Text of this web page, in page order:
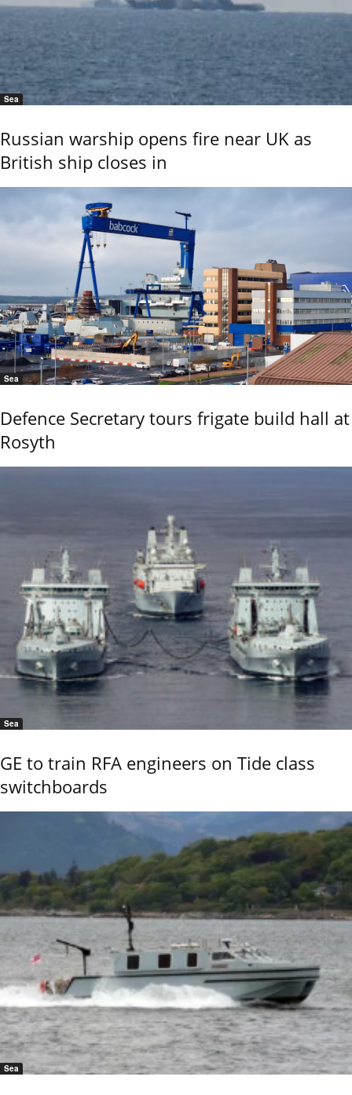
Sea
Russian warship opens fire near UK as
British ship closes in
Sea
Defence Secretary tours frigate build hall at
Rosyth
Sea
GE to train RFA engineers on Tide class
switchboards
Sea